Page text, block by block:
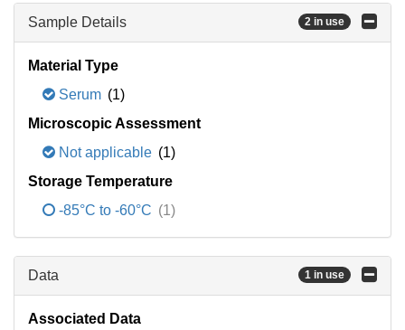
Sample Details 2 in use
Material Type
Serum (1)
Microscopic Assessment
Not applicable (1)
Storage Temperature
-85°C to -60°C (1)
Data 1 in use
Associated Data